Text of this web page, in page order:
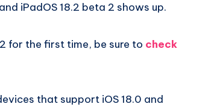
iPadOS 18.2 beta 2 shows up.
for the first time, be sure to check
that support iOS 18.0 and